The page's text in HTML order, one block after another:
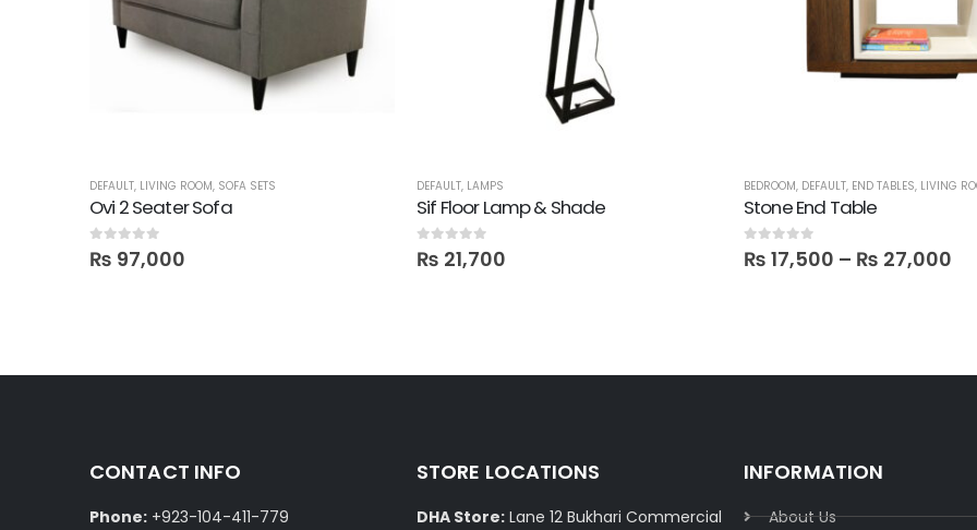
DEFAULT, LIVING ROOM, SOFA SETS
Ovi 2 Seater Sofa
0out of 5
₨ 97,000
DEFAULT, LAMPS
Sif Floor Lamp & Shade
0out of 5
₨ 21,700
BEDROOM, DEFAULT, END TABLES, LIVING
Stone End Table
0out of 5
₨ 17,500 – ₨ 27,000
CONTACT INFO
Phone: +923-104-411-779
STORE LOCATIONS
DHA Store: Lane 12 Bukhari Commercial
INFORMATION
About Us